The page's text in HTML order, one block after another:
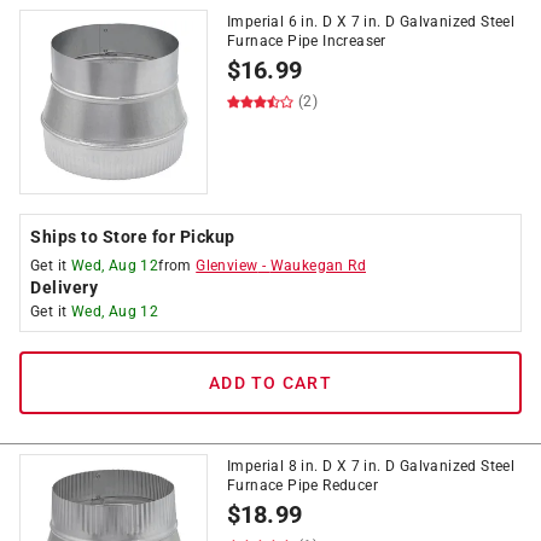
Imperial 6 in. D X 7 in. D Galvanized Steel
Furnace Pipe Increaser
$16.99
(2)
Ships to Store for Pickup
Get it Wed, Aug 12fromGlenview - Waukegan Rd
Delivery
Get it Wed, Aug 12
ADD TO CART
Imperial 8 in. D X 7 in. D Galvanized Steel
Furnace Pipe Reducer
$18.99